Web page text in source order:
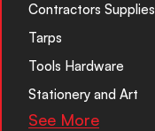
Contractors Supplies
Tarps
Tools Hardware
Stationery and Art
See More